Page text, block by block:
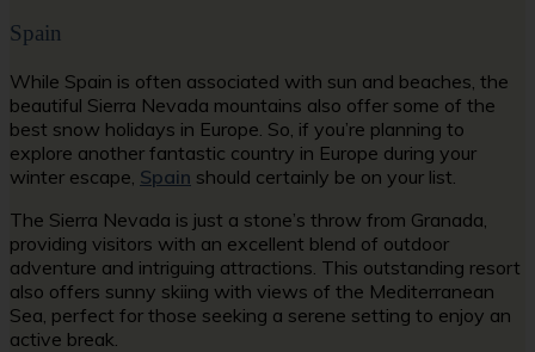
Spain
While Spain is often associated with sun and beaches, the
beautiful Sierra Nevada mountains also offer some of the
best snow holidays in Europe. So, if you’re planning to
explore another fantastic country in Europe during your
winter escape, Spain should certainly be on your list.
The Sierra Nevada is just a stone’s throw from Granada,
providing visitors with an excellent blend of outdoor
adventure and intriguing attractions. This outstanding resort
also offers sunny skiing with views of the Mediterranean
Sea, perfect for those seeking a serene setting to enjoy an
active break.